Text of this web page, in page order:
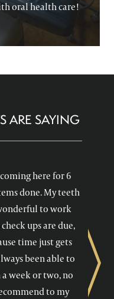
oral health care!
ARE SAYING
here for 6
done. My teeth
to work
ups are due,
time just gets
been able to
week or two, no
to my
Next